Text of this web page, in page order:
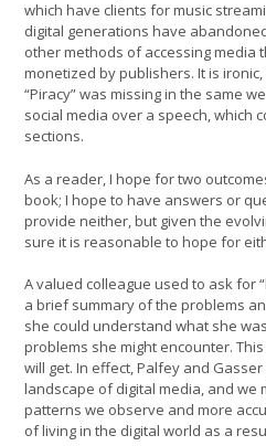
which have clients for music
digital generations have
other methods of accessing media
monetized by publishers. It is
“Piracy” was missing in the same
social media over a speech, which
sections.
As a reader, I hope for two
book; I hope to have answers or
provide neither, but given the
sure it is reasonable to hope for
A valued colleague used to ask for
a brief summary of the problems
she could understand what she
problems she might encounter.
will get. In effect, Palfey and
landscape of digital media, and we
patterns we observe and more
of living in the digital world as a